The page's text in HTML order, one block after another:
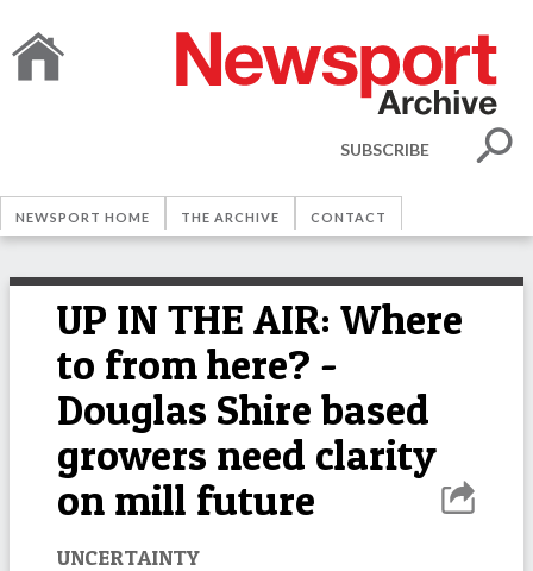
SUBSCRIBE
NEWSPORT HOME THE ARCHIVE CONTACT
UP IN THE AIR: Where
to from here? -
Douglas Shire based
growers need clarity
on mill future
UNCERTAINTY